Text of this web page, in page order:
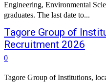
Engineering, Environmental
graduates. The last date to...
Tagore Group of
Recruitment 2026
0
Tagore Group of Institutions,